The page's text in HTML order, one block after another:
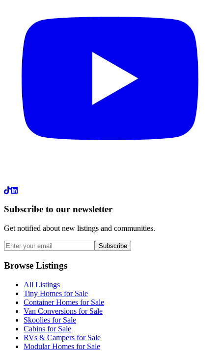
LinkedIn
Subscribe to our newsletter
Get notified about new listings and communities.
Subscribe
Browse Listings
All Listings
Tiny Homes for Sale
Container Homes for Sale
Van Conversions for Sale
Skoolies for Sale
Cabins for Sale
RVs & Campers for Sale
Modular Homes for Sale